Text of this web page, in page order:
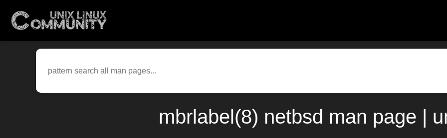
mbrlabel(8) netbsd man page |